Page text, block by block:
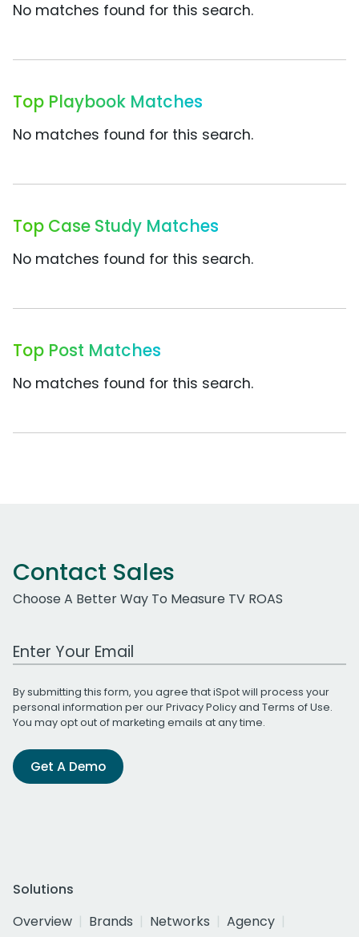
No matches found for this search.
Top Playbook Matches
No matches found for this search.
Top Case Study Matches
No matches found for this search.
Top Post Matches
No matches found for this search.
Contact Sales
Choose A Better Way To Measure TV ROAS
Work Email Address
By submitting this form, you agree that iSpot will process your
personal information per ourPrivacy Policyand Terms of Use.
You may opt out of marketing emails at any time.
Get A Demo
Solutions
Overview
Brands Networks
Agency